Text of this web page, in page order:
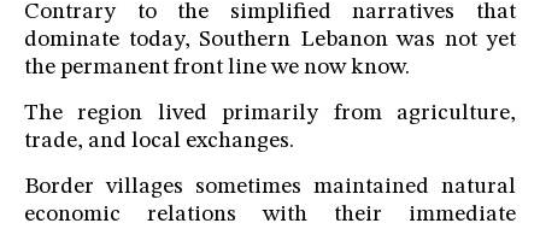
Contrary to the simplified narratives that
dominate today, Southern Lebanon was not yet
the permanent front line we now know.
The region lived primarily from agriculture,
trade, and local exchanges.
Border villages sometimes maintained natural
economic relations with their immediate